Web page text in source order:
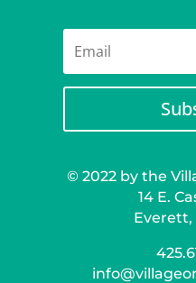
© 2022 by the
14 E.
Everett,